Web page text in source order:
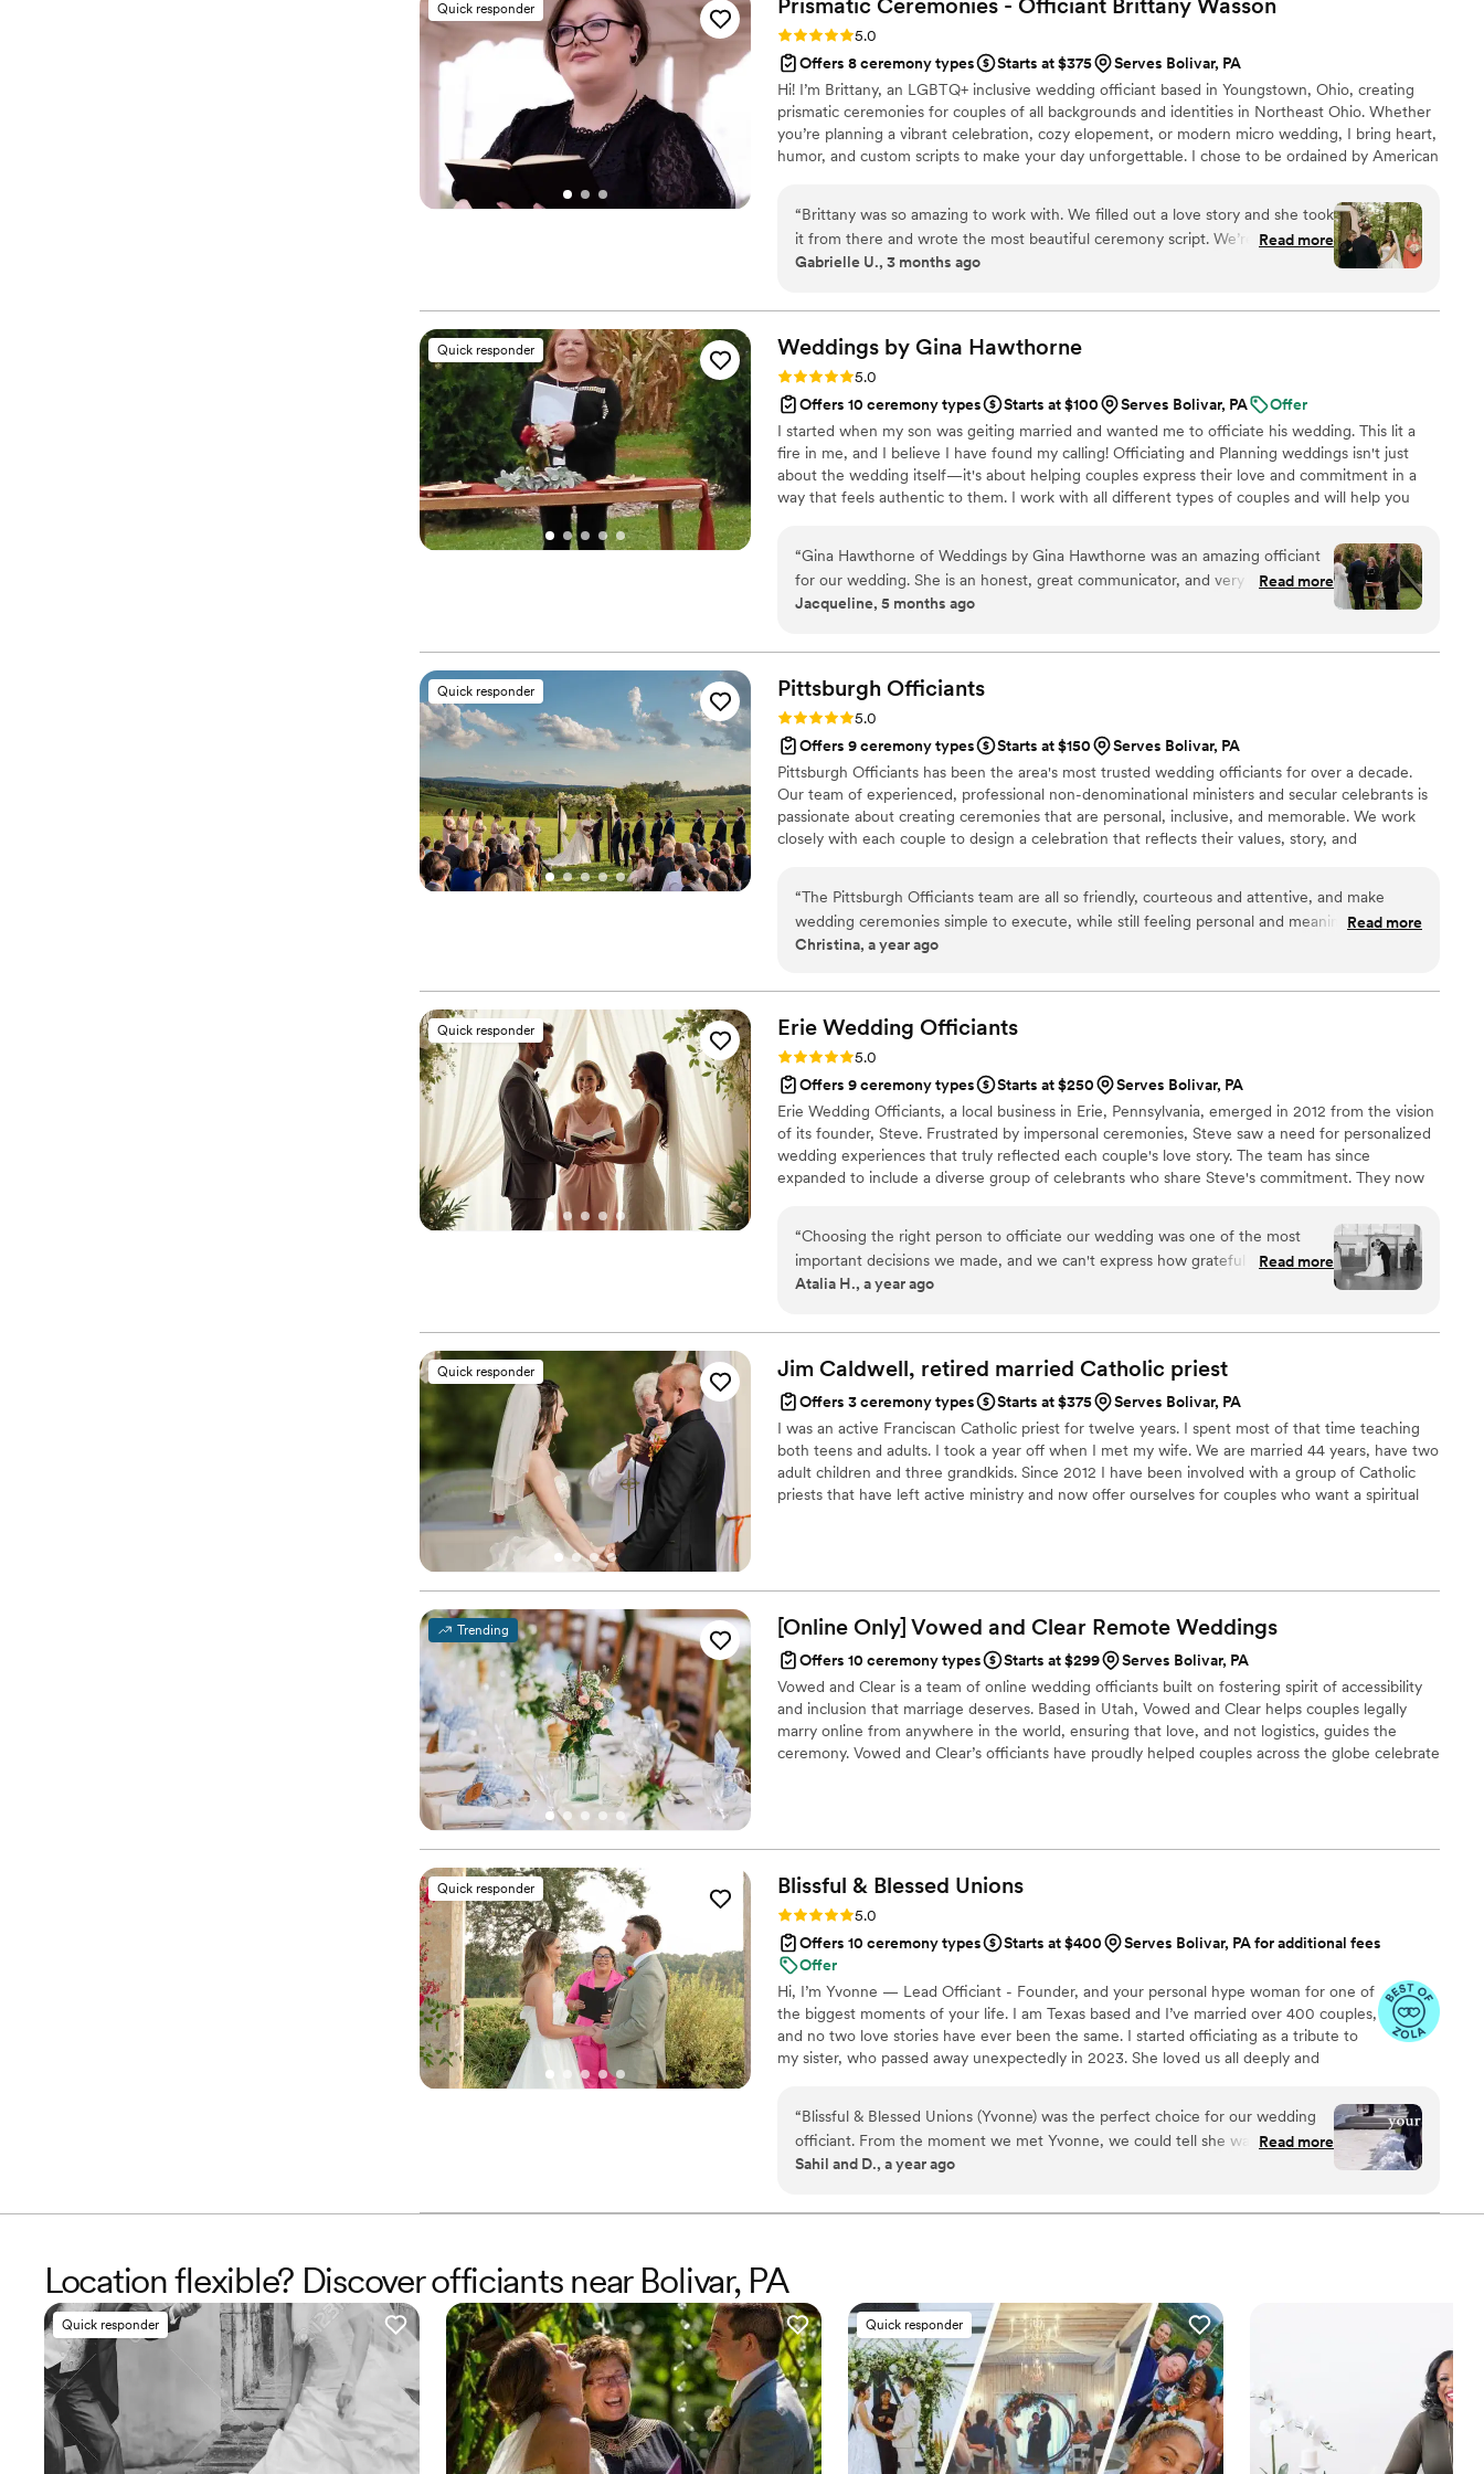
speeches. Tim, without question, gave up an extra hour of his Friday evening
to deliver the speech for us and we couldn’t have been more grateful! I
would absolutely recommend Tim to any couples looking for a professional,
reliable, and personable wedding officiant!”
Quick responder Prismatic Ceremonies - Officiant Brittany Wasson
Rating: 5.0 (4 reviews)
5.0
Offers 8 ceremony types
Starts at $375
Serves Bolivar, PA
Hi! I’m Brittany, an LGBTQ+ inclusive wedding officiant based in Youngstown, Ohio, creating
prismatic ceremonies for couples of all backgrounds and identities in Northeast Ohio. Whether
you’re planning a vibrant celebration, cozy elopement, or modern micro wedding, I bring heart,
humor, and custom scripts to make your day unforgettable. I chose to be ordained by American
“Brittany was so amazing to work with. We filled out a love story and she took
it from there and wrote the most beautiful ceremony script. We’re so grateful
to her for being such an amazing officiant!
Read more
Gabrielle U., 3 months ago
Quick responder Weddings by Gina Hawthorne
Rating: 5.0 (2 reviews)
5.0
Offers 10 ceremony types
Starts at $100 Serves Bolivar, PA
Offer
I started when my son was geiting married and wanted me to officiate his wedding. This lit a
fire in me, and I believe I have found my calling! Officiating and Planning weddings isn't just
about the wedding itself—it's about helping couples express their love and commitment in a
way that feels authentic to them. I work with all different types of couples and will help you
“Gina Hawthorne of Weddings by Gina Hawthorne was an amazing officiant
for our wedding. She is an honest, great communicator, and very personable.
Gina arrived early for our Sunday ceremony, which we really appreciated. She
comfortable. Gina's fee is very reasonable compared to other officiants, and
we feel we got great value for the money. If you are looking for an officiant
who will make your special day memorable, I highly recommend Gina
Hawthorne. I will be sure to refer her to any of our friends or family who
need someone to marry them.”
Read more
Jacqueline, 5 months ago
Quick responder Pittsburgh Officiants
Rating: 5.0 (2 reviews)
5.0
Offers 9 ceremony types
Starts at $150
Serves Bolivar, PA
Pittsburgh Officiants has been the area's most trusted wedding officiants for over a decade.
Our team of experienced, professional non-denominational ministers and secular celebrants is
passionate about creating ceremonies that are personal, inclusive, and memorable. We work
closely with each couple to design a celebration that reflects their values, story, and
here to help make your day truly special.
“The Pittsburgh Officiants team are all so friendly, courteous and attentive, and make
wedding ceremonies simple to execute, while still feeling personal and meaningful. They
truly care about every couple they work with and do a terrific job of creating a seamless,
Read more
Christina, a year ago
Quick responder Erie Wedding Officiants
Rating: 5.0 (1 review)
5.0
Offers 9 ceremony types
Starts at $250
Serves Bolivar, PA
Erie Wedding Officiants, a local business in Erie, Pennsylvania, emerged in 2012 from the vision
of its founder, Steve. Frustrated by impersonal ceremonies, Steve saw a need for personalized
wedding experiences that truly reflected each couple's love story. The team has since
expanded to include a diverse group of celebrants who share Steve's commitment. They now
Buffalo. Offering everything from religious to nonreligious ceremonies, they work closely with
each couple to create a unique and memorable wedding day.
“Choosing the right person to officiate our wedding was one of the most
important decisions we made, and we can't express how grateful we are to
have found Steve from Erie Wedding Officiants. From our very first meeting,
interest, asked thoughtful questions about our relationship, and immediately
made us feel comfortable. The ceremony itself was nothing short of perfect.
Steve created a script that was so personal and heartfelt. He seamlessly
blended humor and sincerity, keeping our guests engaged and making
everyone feel a part of the moment. We received so many compliments
afterward about how unique and touching our ceremony was. Beyond the
beautiful words, his professionalism was outstanding. He handled all of the
legal paperwork with ease, arrived early to our rehearsal and the wedding
any couple looking for someone who will not only marry them but will also
craft a meaningful, unforgettable ceremony that reflects who they are.
Read more
Atalia H., a year ago
Quick responder Jim Caldwell, retired married Catholic priest
Offers 3 ceremony types Starts at $375
Serves Bolivar, PA
I was an active Franciscan Catholic priest for twelve years. I spent most of that time teaching
both teens and adults. I took a year off when I met my wife. We are married 44 years, have two
adult children and three grandkids. Since 2012 I have been involved with a group of Catholic
priests that have left active ministry and now offer ourselves for couples who want a spiritual
Trending [Online Only] Vowed and Clear Remote Weddings
Offers 10 ceremony types Starts at $299
Serves Bolivar, PA
Vowed and Clear is a team of online wedding officiants built on fostering spirit of accessibility
and inclusion that marriage deserves. Based in Utah, Vowed and Clear helps couples legally
marry online from anywhere in the world, ensuring that love, and not logistics, guides the
ceremony. Vowed and Clear’s officiants have proudly helped couples across the globe celebrate
Quick responder Blissful & Blessed Unions
Rating: 5.0 (85 reviews)
5.0
Offers 10 ceremony types
Starts at $400
Serves Bolivar, PA for additional fees
Offer
Hi, I’m Yvonne — Lead Officiant - Founder, and your personal hype woman for one of
the biggest moments of your life. I am Texas based and I’ve married over 400 couples,
and no two love stories have ever been the same. I started officiating as a tribute to
my sister, who passed away unexpectedly in 2023. She loved us all deeply and
of losing her. Helping couples honor their journey and love story has been my way of
healing — one beautiful, heartfelt ceremony at a time. Whether your vows are
traditional, bilingual, or totally outside the box, I’m here for it. ♥
“Blissful & Blessed Unions (Yvonne) was the perfect choice for our wedding
officiant. From the moment we met Yvonne, we could tell she was truly
caring, passionate and devoted to helping us celebrate our love. Her
delivery of our personalized ceremony was outstanding, incredible, and
Blessed Unions for making our special day even more meaningful and
unforgettable. Truly, Yvonne, from the bottom of our heart- thank you! You
made our day special that we will cherish forever.”
Read more
Sahil and D., a year ago
Location flexible? Discover officiants near Bolivar, PA
Quick responder Quick responder